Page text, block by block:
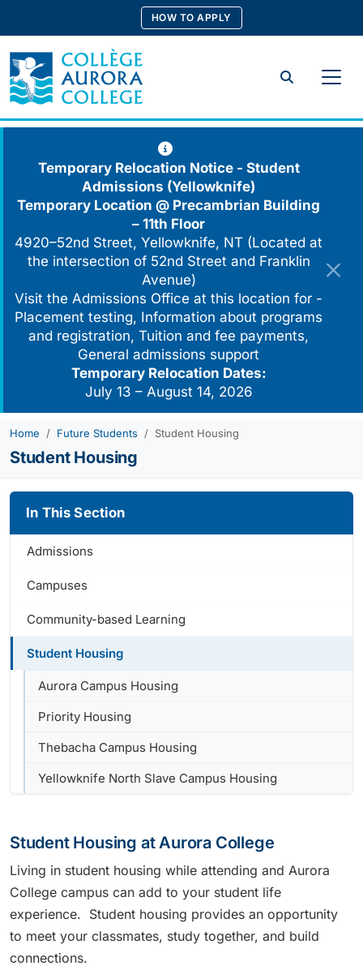
content
HOW TO APPLY
Search
Temporary Relocation Notice - Student
Admissions (Yellowknife)
Temporary Location @ Precambrian Building
– 11th Floor
4920–52nd Street, Yellowknife, NT (Located at
the intersection of 52nd Street and Franklin
Avenue)
Visit the Admissions Office at this location for -
Placement testing, Information about programs
and registration, Tuition and fee payments,
General admissions support
Temporary Relocation Dates:
July 13 – August 14, 2026
Home Future Students Student Housing
Student Housing
In This Section
Admissions
Campuses
Community-based Learning
Student Housing
Aurora Campus Housing
Priority Housing
Thebacha Campus Housing
Yellowknife North Slave Campus Housing
Student Housing at Aurora College
Living in student housing while attending and Aurora
College campus can add to your student life
experience. Student housing provides an opportunity
to meet your classmates, study together, and build
connections.